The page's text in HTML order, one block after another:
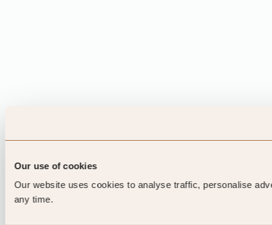
Our use of cookies
Our website uses cookies to analyse traffic, personalise
any time.